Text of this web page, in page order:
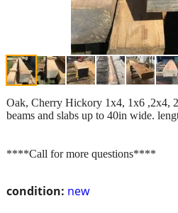
condition: new
Oak, Cherry Hickory 1x4, 1x6 ,2x4,
beams and slabs up to 40in wide.
****Call for more questions****